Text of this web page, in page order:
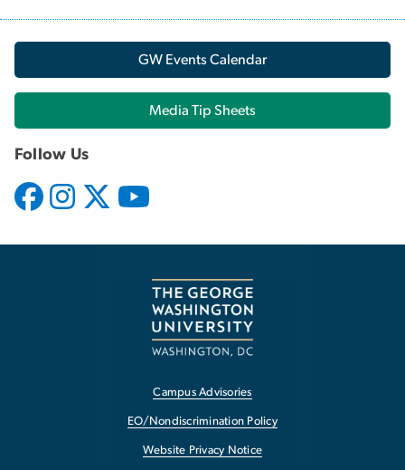
GW Events Calendar
Media Tip Sheets
Follow Us
Campus Advisories
EO/Nondiscrimination Policy
Website Privacy Notice